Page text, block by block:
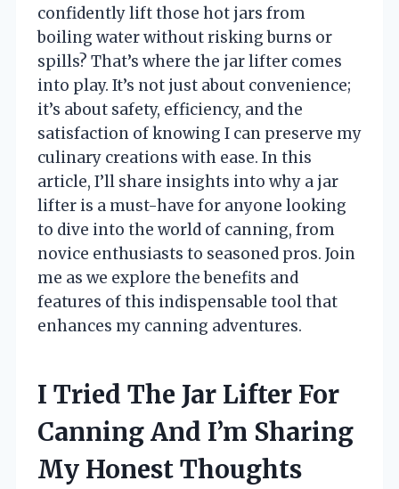
confidently lift those hot jars from
boiling water without risking burns or
spills? That’s where the jar lifter comes
into play. It’s not just about convenience;
it’s about safety, efficiency, and the
satisfaction of knowing I can preserve my
culinary creations with ease. In this
article, I’ll share insights into why a jar
lifter is a must-have for anyone looking
to dive into the world of canning, from
novice enthusiasts to seasoned pros. Join
me as we explore the benefits and
features of this indispensable tool that
enhances my canning adventures.
I Tried The Jar Lifter For
Canning And I’m Sharing
My Honest Thoughts